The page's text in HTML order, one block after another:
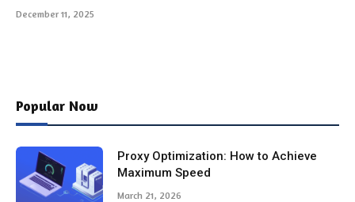
December 11, 2025
Popular Now
Proxy Optimization: How to Achieve
Maximum Speed
March 21, 2026